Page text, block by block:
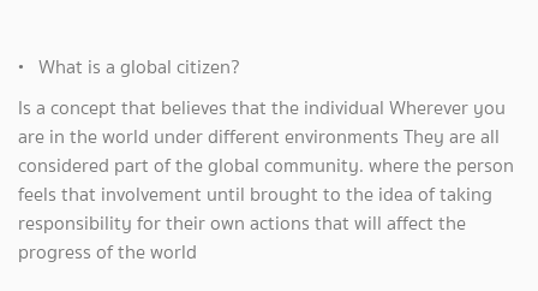
• What is a global citizen?
Is a concept that believes that the individual Wherever you
are in the world under different environments They are all
considered part of the global community. where the person
feels that involvement until brought to the idea of ​​taking
responsibility for their own actions that will affect the
progress of the world